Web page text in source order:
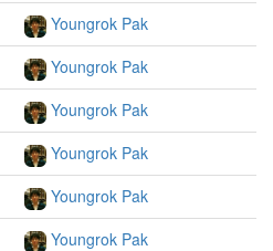
Youngrok Pak
Youngrok Pak
Youngrok Pak
Youngrok Pak
Youngrok Pak
Youngrok Pak